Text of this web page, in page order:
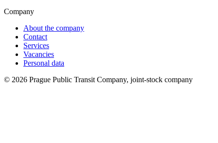
Company
About the company
Contact
Services
Vacancies
Personal data
© 2026 Prague Public Transit Company, joint-stock company